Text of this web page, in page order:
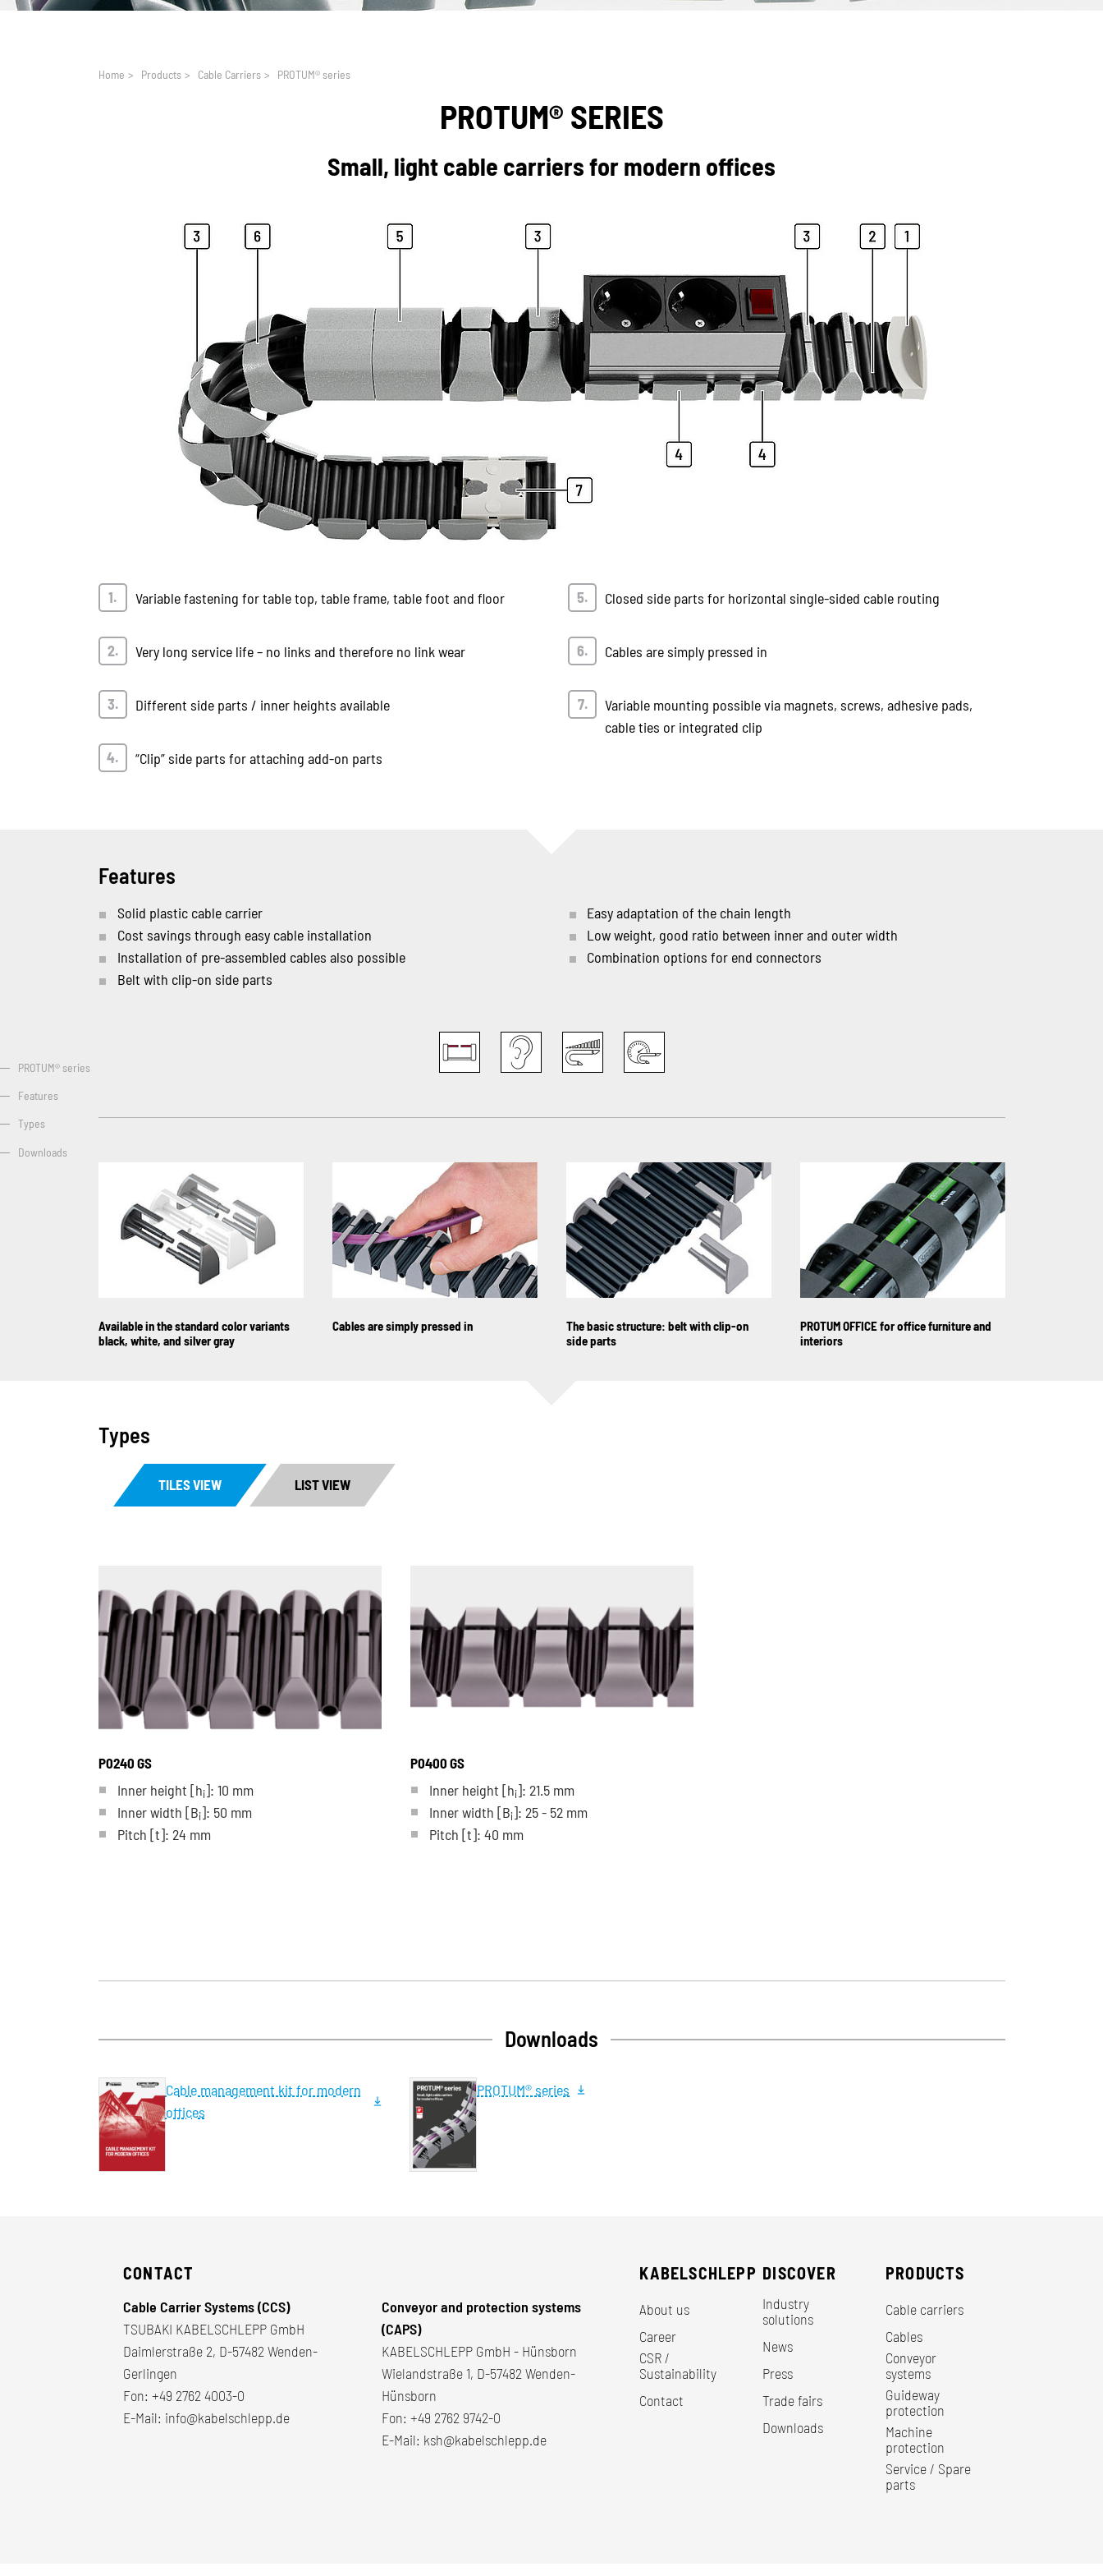
PROTUM® series
Features
Types
Downloads
Home > Products > Cable Carriers > PROTUM® series
PROTUM® SERIES
Small, light cable carriers for modern offices
Variable fastening for table top, table frame, table foot and floor
Very long service life – no links and therefore no link wear
Different side parts / inner heights available
“Clip” side parts for attaching add-on parts
Closed side parts for horizontal single-sided cable routing
Cables are simply pressed in
Variable mounting possible via magnets, screws, adhesive pads,
cable ties or integrated clip
Features
Solid plastic cable carrier
Cost savings through easy cable installation
Installation of pre-assembled cables also possible
Belt with clip-on side parts
Easy adaptation of the chain length
Low weight, good ratio between inner and outer width
Combination options for end connectors
Available in the standard color variants
black, white, and silver gray
Cables are simply pressed in
The basic structure: belt with clip-on
side parts
PROTUM OFFICE for office furniture and
interiors
Types
TILES VIEW LIST VIEW
P0240 GS
Inner height [hi]: 10 mm
Inner width [Bi]: 50 mm
Pitch [t]: 24 mm
P0400 GS
Inner height [hi]: 21.5 mm
Inner width [Bi]: 25 - 52 mm
Pitch [t]: 40 mm
Downloads
Cable management kit for modern
offices
PROTUM® series
CONTACT
Cable Carrier Systems (CCS)
TSUBAKI KABELSCHLEPP GmbH
Daimlerstraße 2, D-57482 Wenden-
Gerlingen
Fon: +49 2762 4003-0
E-Mail: info@kabelschlepp.de
Conveyor and protection systems
(CAPS)
KABELSCHLEPP GmbH - Hünsborn
Wielandstraße 1, D-57482 Wenden-
Hünsborn
Fon: +49 2762 9742-0
E-Mail: ksh@kabelschlepp.de
KABELSCHLEPP
About us
Career
CSR /
Sustainability
Contact
DISCOVER
Industry
solutions
News
Press
Trade fairs
Downloads
PRODUCTS
Cable carriers
Cables
Conveyor
systems
Guideway
protection
Machine
protection
Service / Spare
parts